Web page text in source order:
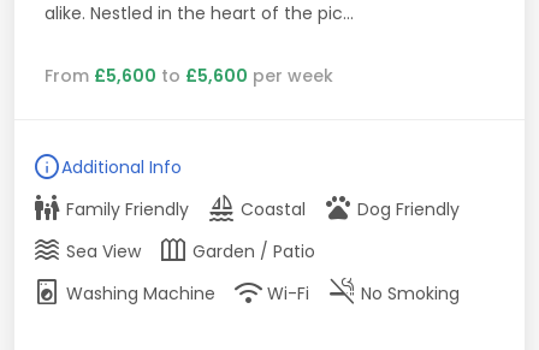
alike. Nestled in the heart of the pic...
From £5,600 to £5,600 per week
infoAdditional Info
family_restroom Family Friendly sailing Coastal pets Dog Friendly
waves Sea View outdoor_garden Garden / Patio
local_laundry_service Washing Machine wifi Wi-Fi smoke_free No Smoking